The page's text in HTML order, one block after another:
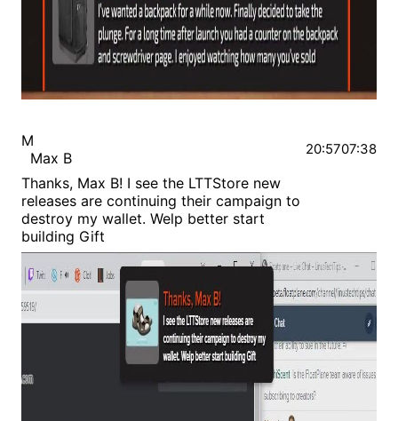
M
Max B
Thanks, Max B! I see the LTTStore new
releases are continuing their campaign to
destroy my wallet. Welp better start
building Gift
20:5707:38